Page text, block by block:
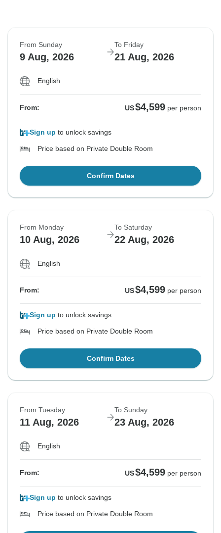
From Sunday
9 Aug, 2026
To Friday
21 Aug, 2026
English
From: US$4,599 per person
Sign up to unlock savings
Price based on Private Double Room
Confirm Dates
From Monday
10 Aug, 2026
To Saturday
22 Aug, 2026
English
From: US$4,599 per person
Sign up to unlock savings
Price based on Private Double Room
Confirm Dates
From Tuesday
11 Aug, 2026
To Sunday
23 Aug, 2026
English
From: US$4,599 per person
Sign up to unlock savings
Price based on Private Double Room